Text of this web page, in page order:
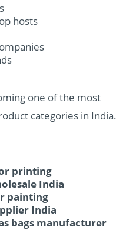
hosts
one of the most
categories in India.
printing
India
painting
India
bags manufacturer